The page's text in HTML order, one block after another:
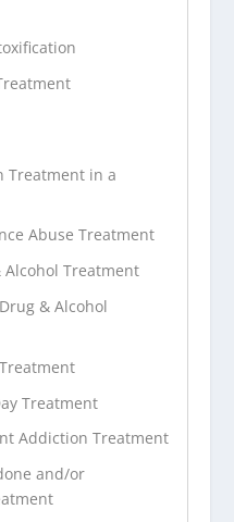
Treatment in a
Abuse Treatment
Treatment
& Alcohol
Treatment
Addiction Treatment
and/or